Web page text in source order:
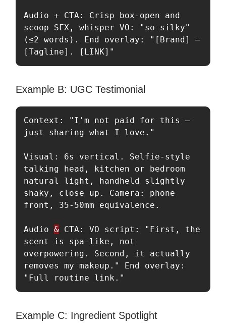
Audio + CTA: Crisp box-open and
scoop SFX, whisper VO: "so silky"
(≤2 words). End overlay: "[Brand] —
[Tagline]. [LINK]"
Example B: UGC Testimonial
Context: "I'm not paid for this —
just sharing what I love."
Visual: 6s vertical. Selfie-style
talking head, kitchen or bedroom
natural light, handheld slightly
shaky, close up. Camera: phone
front, 35-50mm equivalence.
Audio & CTA: VO script: "First, the
scent is spa-like, not
overpowering. Second, it actually
removes my makeup." End overlay:
"Full routine link."
Example C: Ingredient Spotlight